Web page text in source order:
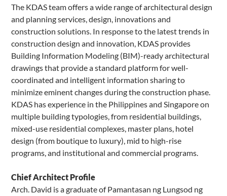
The KDAS team offers a wide range of architectural design
and planning services, design, innovations and
construction solutions. In response to the latest trends in
construction design and innovation, KDAS provides
Building Information Modeling (BIM)-ready architectural
drawings that provide a standard platform for well-
coordinated and intelligent information sharing to
minimize eminent changes during the construction phase.
KDAS has experience in the Philippines and Singapore on
multiple building typologies, from residential buildings,
mixed-use residential complexes, master plans, hotel
design (from boutique to luxury), mid to high-rise
programs, and institutional and commercial programs.
Chief Architect Profile
Arch. David is a graduate of Pamantasan ng Lungsod ng